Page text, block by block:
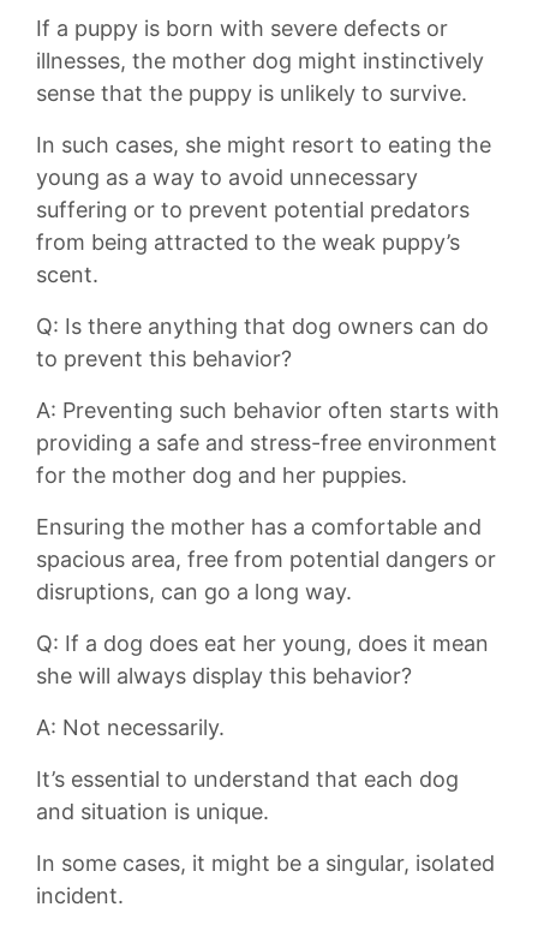
If a puppy is born with severe defects or
illnesses, the mother dog might instinctively
sense that the⁤ puppy is ⁤unlikely to survive.⁢
In such cases, she⁢ might resort to eating the
young as a⁣ way to avoid unnecessary⁤
suffering or to​ prevent potential predators​
from being attracted to the weak ⁤puppy’s⁢
scent.
Q: ⁤Is there anything‍ that dog owners⁤ can do
to prevent this ⁣behavior?
A: Preventing‌ such behavior often starts with
providing a safe and stress-free environment
for‌ the ​mother dog and her puppies.
Ensuring the ⁤mother⁤ has ​a ‌comfortable and
spacious area,⁣ free from ‍potential dangers or
‍disruptions, can‌ go a long‌ way.
Q:‌ If a dog does eat her ⁤young,⁤ does it⁤ mean
she will ‌always‍ display this behavior?
A: Not necessarily.
It’s⁢ essential to‍ understand that each⁢ dog
and situation is ‍unique.
In some cases, it might be a singular,⁤ isolated
incident.